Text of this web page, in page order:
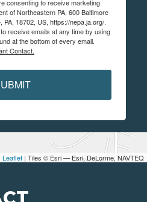
Leaflet | Tiles © Esri — Esri, DeLorme, NAVTEQ
consenting to receive marketing
of Northeastern PA, 600 Baltimore
18702, US, https://nepa.ja.org/.
receive emails at any time by using
at the bottom of every email.
Contact.